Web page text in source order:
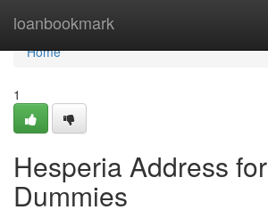
loanbookmark
Home
Home
1
Hesperia Address for
Dummies